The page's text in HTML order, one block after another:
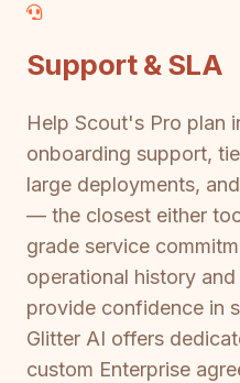
Support & SLA
Help Scout's Pro plan
onboarding support,
large deployments,
— the closest either
grade service
operational history
provide confidence in
Glitter AI offers
custom Enterprise